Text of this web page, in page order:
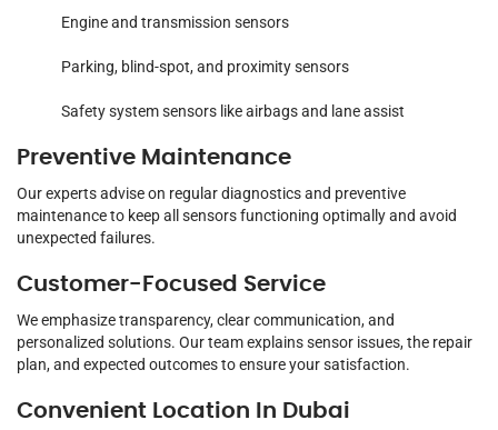
Engine and transmission sensors
Parking, blind-spot, and proximity sensors
Safety system sensors like airbags and lane assist
Preventive Maintenance
Our experts advise on regular diagnostics and preventive
maintenance to keep all sensors functioning optimally and avoid
unexpected failures.
Customer-Focused Service
We emphasize transparency, clear communication, and
personalized solutions. Our team explains sensor issues, the repair
plan, and expected outcomes to ensure your satisfaction.
Convenient Location In Dubai